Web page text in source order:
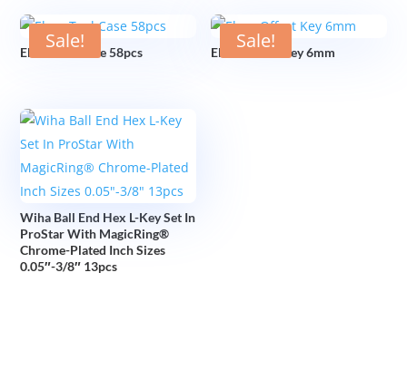
Sale!
Elora Tool Case 58pcs Sale!
Elora Offset Key 6mm
Wiha Ball End Hex L-Key Set In
ProStar With MagicRing®
Chrome-Plated Inch Sizes
0.05″-3/8″ 13pcs